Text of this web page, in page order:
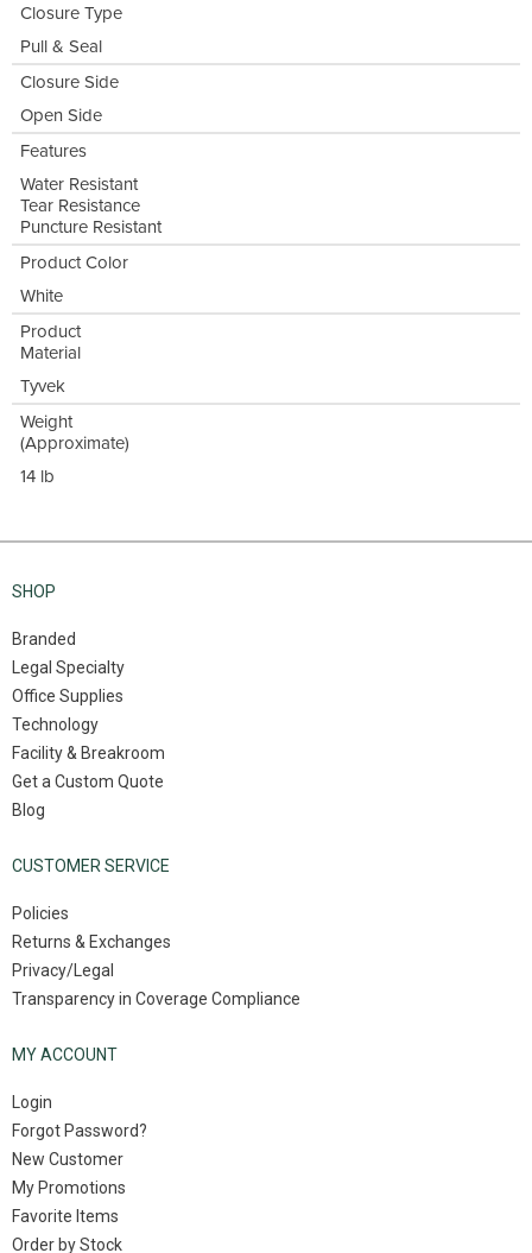
Closure Type
Pull & Seal
Closure Side
Open Side
Features
Water Resistant
Tear Resistance
Puncture Resistant
Product Color
White
Product
Material
Tyvek
Weight
(Approximate)
14 lb
SHOP
Branded
Legal Specialty
Office Supplies
Technology
Facility & Breakroom
Get a Custom Quote
Blog
CUSTOMER SERVICE
Policies
Returns & Exchanges
Privacy/Legal
Transparency in Coverage Compliance
MY ACCOUNT
Login
Forgot Password?
New Customer
My Promotions
Favorite Items
Order by Stock